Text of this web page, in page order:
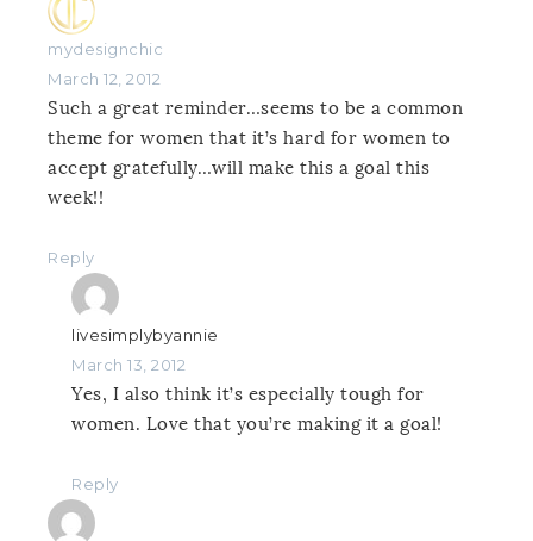
mydesignchic
March 12, 2012
Such a great reminder…seems to be a common
theme for women that it’s hard for women to
accept gratefully…will make this a goal this
week!!
Reply
livesimplybyannie
March 13, 2012
Yes, I also think it’s especially tough for
women. Love that you’re making it a goal!
Reply